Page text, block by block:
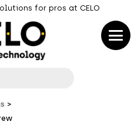
for pros at CELO